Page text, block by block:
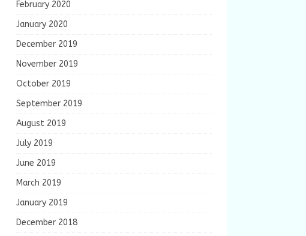
February 2020
January 2020
December 2019
November 2019
October 2019
September 2019
August 2019
July 2019
June 2019
March 2019
January 2019
December 2018